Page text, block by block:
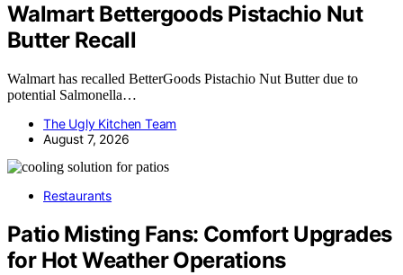
Walmart Bettergoods Pistachio Nut
Butter Recall
Walmart has recalled BetterGoods Pistachio Nut Butter due to
potential Salmonella…
The Ugly Kitchen Team
August 7, 2026
Restaurants
Patio Misting Fans: Comfort Upgrades
for Hot Weather Operations